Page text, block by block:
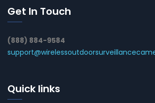
Get In Touch
(888) 884-9584
Quick links